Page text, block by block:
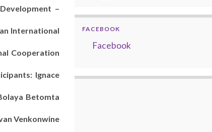
Development –
International
Cooperation
Ignace
Betomta
Venkonwine
FACEBOOK
Facebook